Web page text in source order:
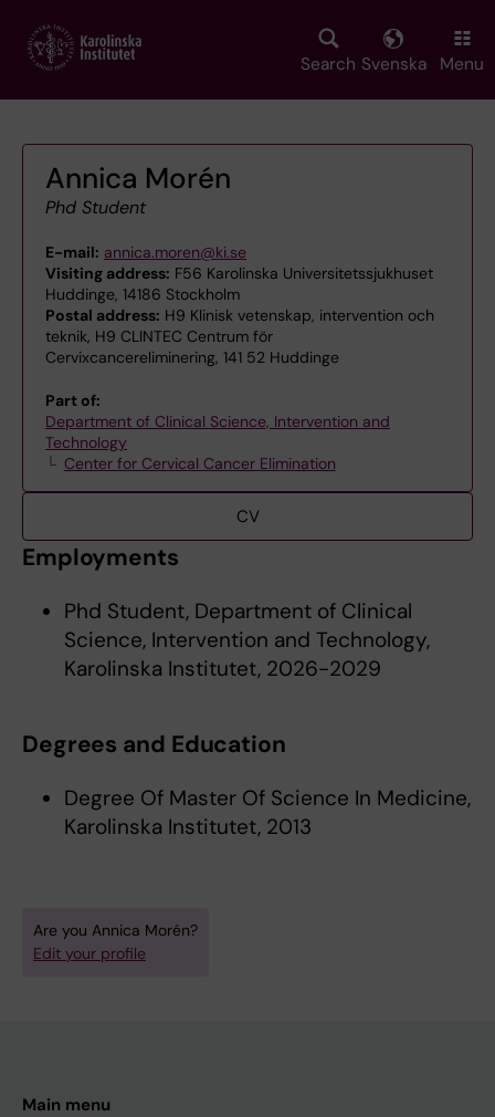
main
Search Svenska Menu
Annica Morén
Phd Student
E-mail: annica.moren@ki.se
Visiting address: F56 Karolinska Universitetssjukhuset
Huddinge, 14186 Stockholm
Postal address: H9 Klinisk vetenskap, intervention och
teknik, H9 CLINTEC Centrum för
Cervixcancereliminering, 141 52 Huddinge
Part of:
Department of Clinical Science, Intervention and
Technology
Center for Cervical Cancer Elimination
CV
Employments
Phd Student, Department of Clinical
Science, Intervention and Technology,
Karolinska Institutet, 2026-2029
Degrees and Education
Degree Of Master Of Science In Medicine,
Karolinska Institutet, 2013
Are you Annica Morén?
Edit your profile
Main menu